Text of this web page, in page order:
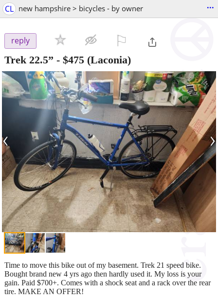
CL new hampshire > bicycles - by owner ...
reply
Trek 22.5” - $475 (Laconia)
‹ ›
Time to move this bike out of my basement. Trek 21 speed bike.
Bought brand new 4 yrs ago then hardly used it. My loss is your
gain. Paid $700+. Comes with a shock seat and a rack over the rear
tire. MAKE AN OFFER!